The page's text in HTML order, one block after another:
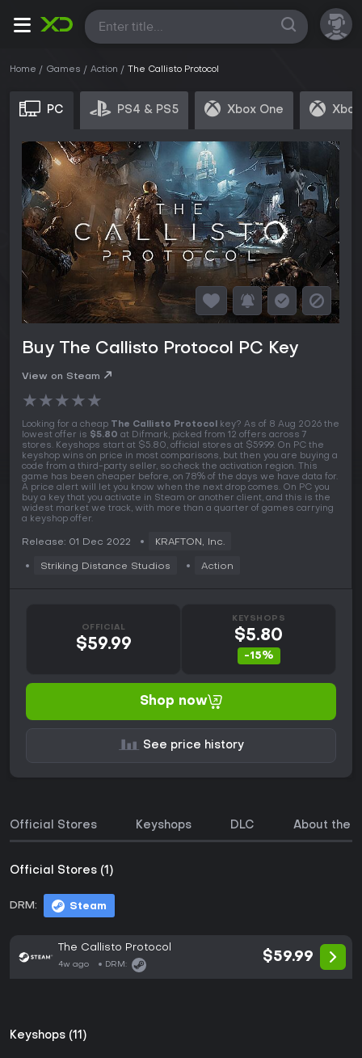
All
Home Games Action The Callisto Protocol
PC PS4 & PS5 Xbox One
Buy The Callisto Protocol PC Key
View on Steam
★★★★★
Looking for a cheap The Callisto Protocol key? As of 8 Aug 2026 the
lowest offer is $5.80 at Difmark, picked from 12 offers across 7
stores. Keyshops start at $5.80, official stores at $59.99. On PC the
keyshop wins on price in most comparisons, but then you are buying a
code from a third-party seller, so check the activation region. This
game has been cheaper before, on 78% of the days we have data for.
A price alert will let you know when the next drop comes. On PC you
buy a key that you activate in Steam or another client, and this is the
widest market we track, with more than a quarter of games carrying
a keyshop offer.
Release: 01 Dec 2022 KRAFTON, Inc.
Striking Distance Studios Action
OFFICIAL
$59.99
KEYSHOPS
$5.80
-15%
Shop now
See price history
Official Stores Keyshops DLC About the
Official Stores (1)
DRM: Steam
The Callisto Protocol
4w ago DRM:
$59.99
Keyshops (11)